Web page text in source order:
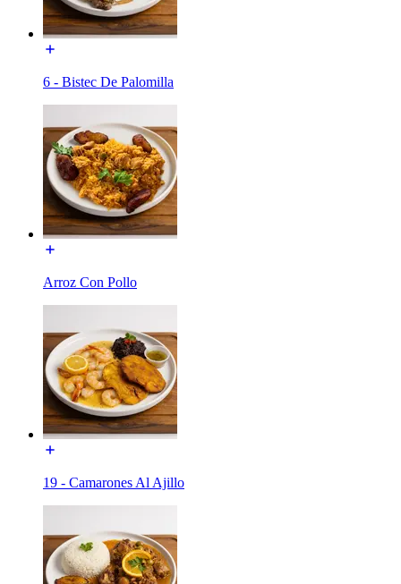
6 - Bistec De Palomilla
Arroz Con Pollo
19 - Camarones Al Ajillo